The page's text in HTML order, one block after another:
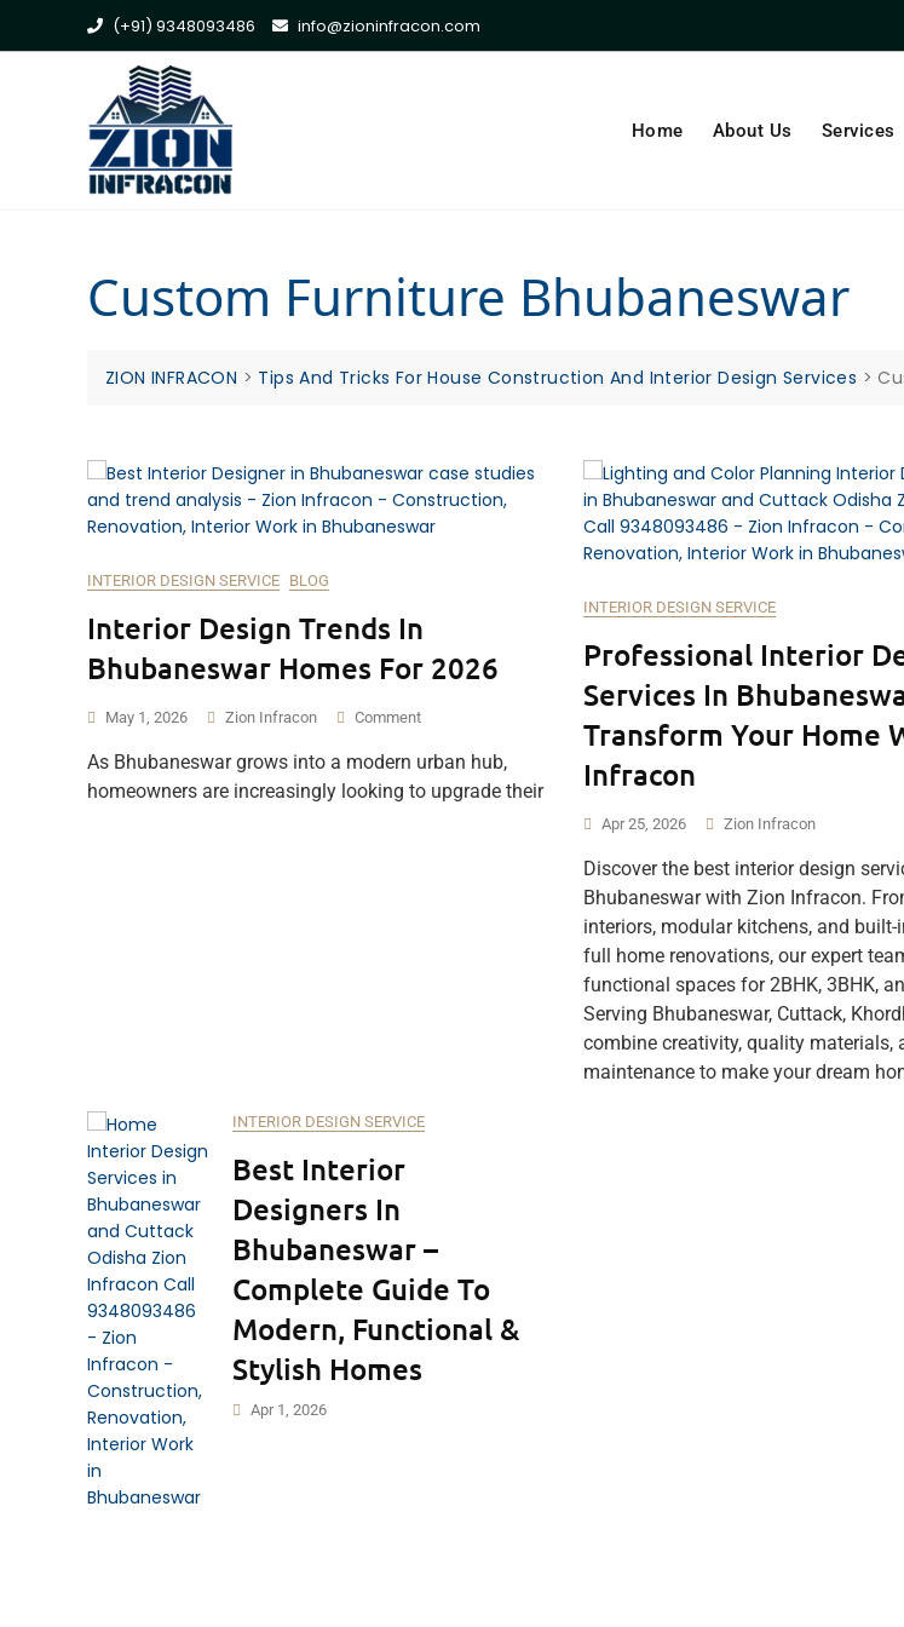
(+91) 9348093486 info@zioninfracon.com
Home About Us Services
Custom Furniture Bhubaneswar
ZION INFRACON > Tips And Tricks For House Construction And Interior Design Services >
INTERIOR DESIGN SERVICE BLOG
Interior Design Trends In
Bhubaneswar Homes For 2026
May 1, 2026 Zion Infracon CommentOn
Design
Trends
As Bhubaneswar grows into a modern urban hub,
homeowners are increasingly looking to upgrade their
INTERIOR DESIGN SERVICE
Professional Interior
Services In
Transform Your Home
Infracon
Apr 25, 2026 Zion Infracon
Discover the best interior design
Bhubaneswar with Zion Infracon.
interiors, modular kitchens, and
full home renovations, our expert
functional spaces for 2BHK, 3BHK,
Serving Bhubaneswar, Cuttack,
combine creativity, quality materials,
maintenance to make your dream
INTERIOR DESIGN SERVICE
Best Interior
Designers In
Bhubaneswar –
Complete Guide To
Modern, Functional &
Stylish Homes
Apr 1, 2026